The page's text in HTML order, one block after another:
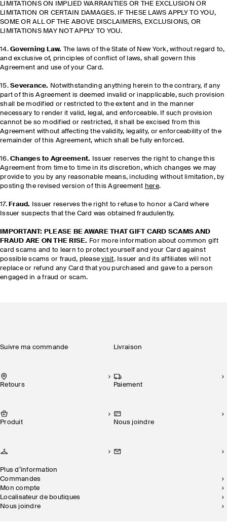
LIMITATIONS ON IMPLIED WARRANTIES OR THE EXCLUSION OR
LIMITATION OR CERTAIN DAMAGES. IF THESE LAWS APPLY TO YOU,
SOME OR ALL OF THE ABOVE DISCLAIMERS, EXCLUSIONS, OR
LIMITATIONS MAY NOT APPLY TO YOU.
14.Governing Law. The laws of the State of New York, without regard to,
and exclusive of, principles of conflict of laws, shall govern this
Agreement and use of your Card.
15.Severance. Notwithstanding anything herein to the contrary, if any
part of this Agreement is deemed invalid or inapplicable, such provision
shall be modified or restricted to the extent and in the manner
necessary to render it valid, legal, and enforceable. If such provision
cannot be so modified or restricted, it shall be excised from this
Agreement without affecting the validity, legality, or enforceability of the
remainder of this Agreement, which shall be fully enforced.
16.Changes to Agreement.
Issuer reserves the right to change this
Agreement from time to time in its discretion, which changes we may
provide to you by any reasonable means, including without limitation, by
posting the revised version of this Agreement here.
17. Fraud.
Issuer reserves the right to refuse to honor a Card where
Issuer suspects that the Card was obtained fraudulently.
IMPORTANT: PLEASE BE AWARE THAT GIFT CARD SCAMS AND
FRAUD ARE ON THE RISE. For more information about common gift
card scams and to learn to protect yourself and your Card against
possible scams or fraud, pleasevisit. Issuer and its affiliates will not
replace or refund any Card that you purchased and gave to a person
engaged in a fraud or scam.
Suivre ma commande Livraison
Retours Paiement
Produit Nous joindre
Plus d’information
Commandes
Mon compte
Localisateur de boutiques
Nous joindre